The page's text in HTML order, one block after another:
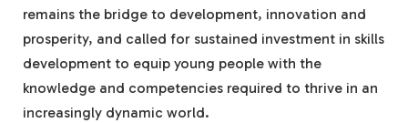
remains the bridge to development, innovation and
prosperity, and called for sustained investment in skills
development to equip young people with the
knowledge and competencies required to thrive in an
increasingly dynamic world.